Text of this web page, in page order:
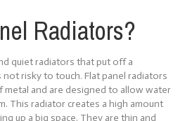
Radiators?
quiet radiators that put off a
risky to touch. Flat panel radiators
metal and are designed to allow water
This radiator creates a high amount
up a big space. They are thin and